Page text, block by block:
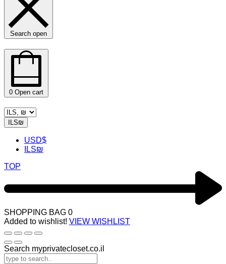
Search open
0 Open cart
ILS₪
USD$
ILS₪
TOP
SHOPPING BAG 0
Added to wishlist! VIEW WISHLIST
Search myprivatecloset.co.il